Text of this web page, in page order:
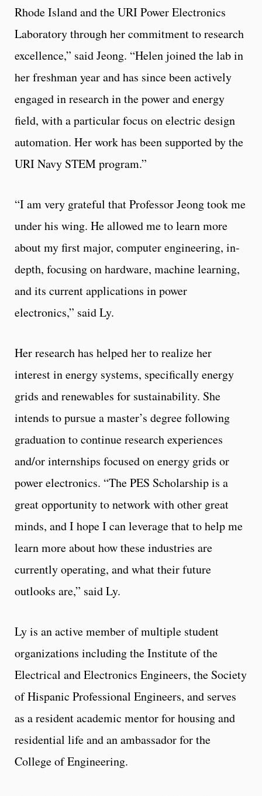
Rhode Island and the URI Power Electronics
Laboratory through her commitment to research
excellence,” said Jeong. “Helen joined the lab in
her freshman year and has since been actively
engaged in research in the power and energy
field, with a particular focus on electric design
automation. Her work has been supported by the
URI Navy STEM program.”
“I am very grateful that Professor Jeong took me
under his wing. He allowed me to learn more
about my first major, computer engineering, in-
depth, focusing on hardware, machine learning,
and its current applications in power
electronics,” said Ly.
Her research has helped her to realize her
interest in energy systems, specifically energy
grids and renewables for sustainability. She
intends to pursue a master’s degree following
graduation to continue research experiences
and/or internships focused on energy grids or
power electronics. “The PES Scholarship is a
great opportunity to network with other great
minds, and I hope I can leverage that to help me
learn more about how these industries are
currently operating, and what their future
outlooks are,” said Ly.
Ly is an active member of multiple student
organizations including the Institute of the
Electrical and Electronics Engineers, the Society
of Hispanic Professional Engineers, and serves
as a resident academic mentor for housing and
residential life and an ambassador for the
College of Engineering.